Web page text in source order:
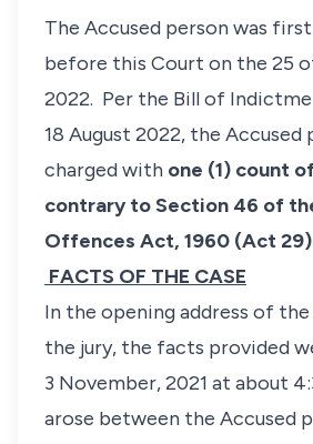
The Accused person was
before this Court on the 25
2022. Per the Bill of
18 August 2022, the Accused
charged with one (1) count
contrary to Section 46 of
Offences Act, 1960 (Act
FACTS OF THE CASE
In the opening address of
the jury, the facts provided
3 November, 2021 at about
arose between the Accused